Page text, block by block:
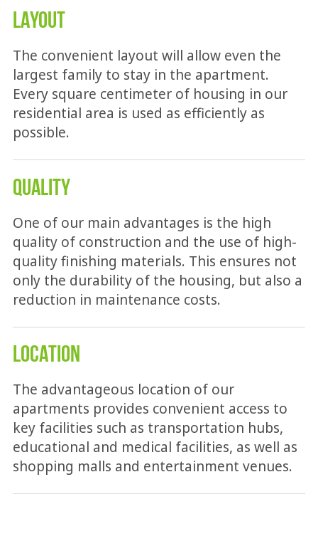
LAYOUT
The convenient layout will allow even the
largest family to stay in the apartment.
Every square centimeter of housing in our
residential area is used as efficiently as
possible.
QUALITY
One of our main advantages is the high
quality of construction and the use of high-
quality finishing materials. This ensures not
only the durability of the housing, but also a
reduction in maintenance costs.
LOCATION
The advantageous location of our
apartments provides convenient access to
key facilities such as transportation hubs,
educational and medical facilities, as well as
shopping malls and entertainment venues.